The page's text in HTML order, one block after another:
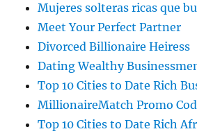
Mujeres solteras ricas que
Meet Your Perfect Partner
Divorced Billionaire Heiress
Dating Wealthy
Top 10 Cities to Date Rich
MillionaireMatch Promo
Top 10 Cities to Date Rich